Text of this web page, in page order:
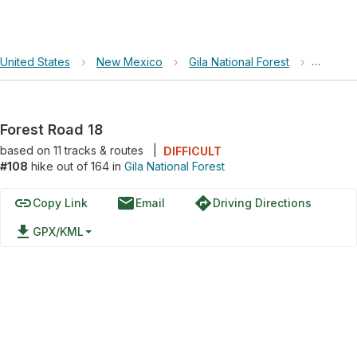
United States › New Mexico › Gila National Forest › Forest
Forest Road 18
based on 11tracks & routes
DIFFICULT
#108 hike out of 164 in Gila National Forest
linkCopy Link emailEmail directionsDriving Directions
file_download GPX/KML